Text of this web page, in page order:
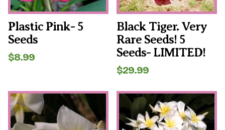
Plastic Pink- 5
Seeds
$8.99
Black Tiger. Very
Rare Seeds! 5
Seeds- LIMITED!
$29.99